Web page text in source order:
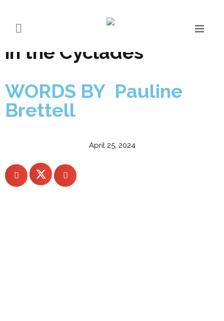
Numo Mykonos – the
new quiet luxury arrival
in the Cyclades
WORDS BY Pauline
Brettell
April 25, 2024